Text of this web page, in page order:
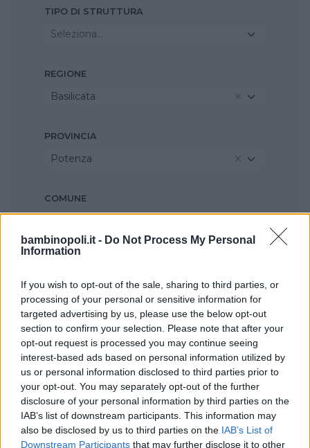
bambinopoli.it - Do Not Process My Personal
Information
If you wish to opt-out of the sale, sharing to third parties, or
processing of your personal or sensitive information for
targeted advertising by us, please use the below opt-out
section to confirm your selection. Please note that after your
opt-out request is processed you may continue seeing
interest-based ads based on personal information utilized by
us or personal information disclosed to third parties prior to
your opt-out. You may separately opt-out of the further
disclosure of your personal information by third parties on the
IAB’s list of downstream participants. This information may
also be disclosed by us to third parties on the IAB’s List of
Downstream Participants that may further disclose it to other
TIPO DI STRUTTURA
Seleziona...
REGIONE
Basilicata
PROVINCIA
Potenza
COMUNE